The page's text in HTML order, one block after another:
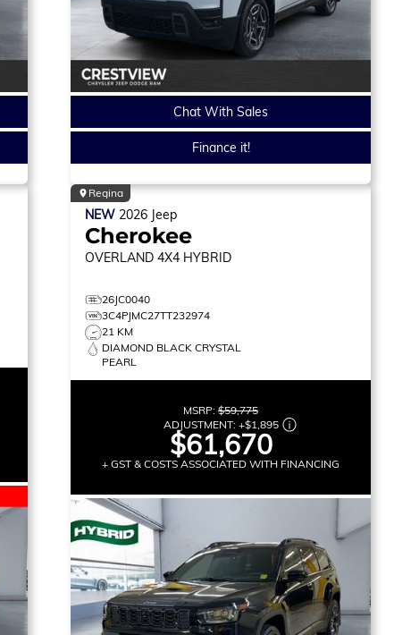
Chat With Sales
Finance it!
Regina
NEW 2026 Jeep
Cherokee
OVERLAND 4X4 HYBRID
26JC0040
3C4PJMC27TT232974
21 KM
DIAMOND BLACK CRYSTAL
PEARL
MSRP: $59,775
ADJUSTMENT: +$1,895
$61,670
+ GST & COSTS ASSOCIATED WITH FINANCING